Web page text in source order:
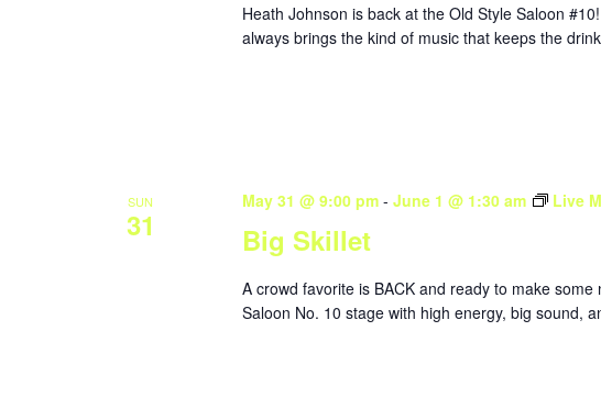
Heath Johnson is back at the Old Style Saloon
always brings the kind of music that keeps the
SUN
31 Big Skillet
May 31 @ 9:00 pm- June 1 @ 1:30 am Live
A crowd favorite is BACK and ready to make
Saloon No. 10 stage with high energy, big sound,